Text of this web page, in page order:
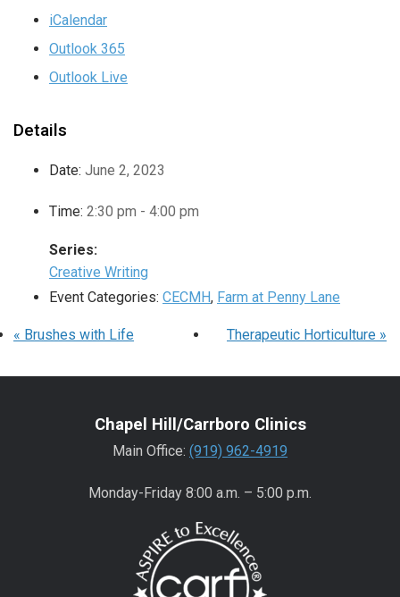
iCalendar
Outlook 365
Outlook Live
Details
Date: June 2, 2023
Time: 2:30 pm - 4:00 pm
Series:
Creative Writing
Event Categories: CECMH, Farm at Penny Lane
« Brushes with Life Therapeutic Horticulture »
Chapel Hill/Carrboro Clinics
Main Office: (919) 962-4919
Monday-Friday 8:00 a.m. – 5:00 p.m.